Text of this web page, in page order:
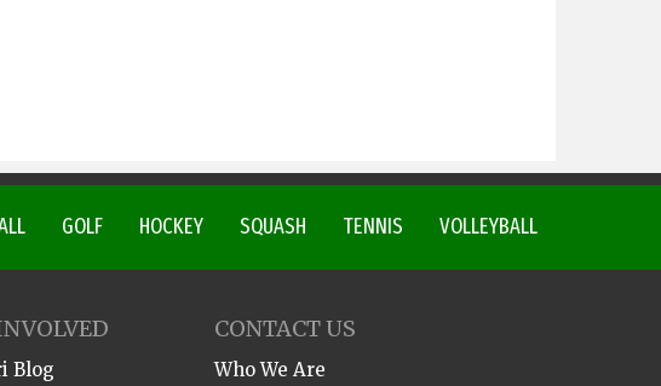
VOLLEYBALL
TENNIS
SQUASH
HOCKEY
GOLF
Blog
CONTACT US
Who We Are